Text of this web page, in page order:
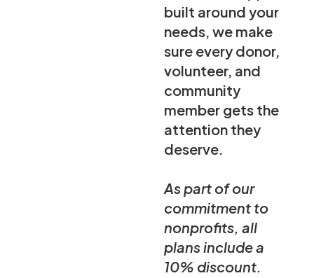
built around your
needs, we make
sure every donor,
volunteer, and
community
member gets the
attention they
deserve.
As part of our
commitment to
nonprofits, all
plans include a
10% discount.